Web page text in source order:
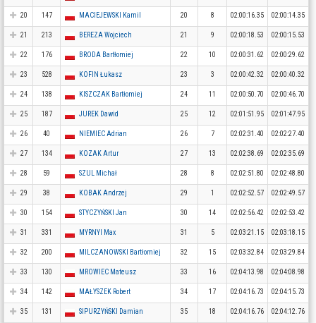
20 147 MACIEJEWSKI Kamil 20 8 02:00:16.35 02:00:14.35
21 213 BEREZA Wojciech 21 9 02:00:18.53 02:00:15.53
22 176 BRODA Bartłomiej 22 10 02:00:31.62 02:00:29.62
23 528 KOFIN Łukasz 23 3 02:00:42.32 02:00:40.32
24 138 KISZCZAK Bartłomiej 24 11 02:00:50.70 02:00:46.70
25 187 JUREK Dawid 25 12 02:01:51.95 02:01:47.95
26 40 NIEMIEC Adrian 26 7 02:02:31.40 02:02:27.40
27 134 KOZAK Artur 27 13 02:02:38.69 02:02:35.69
28 59 SZUL Michał 28 8 02:02:51.80 02:02:48.80
29 38 KOBAK Andrzej 29 1 02:02:52.57 02:02:49.57
30 154 STYCZYŃSKI Jan 30 14 02:02:56.42 02:02:53.42
31 331 MYRNYI Max 31 5 02:03:21.15 02:03:18.15
32 200 MILCZANOWSKI Bartłomiej 32 15 02:03:32.84 02:03:29.84
33 130 MROWIEC Mateusz 33 16 02:04:13.98 02:04:08.98
34 142 MAŁYSZEK Robert 34 17 02:04:16.73 02:04:15.73
35 131 SIPURZYŃSKI Damian 35 18 02:04:16.76 02:04:12.76